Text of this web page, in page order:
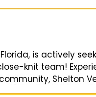
is actively
knit team!
Shelton